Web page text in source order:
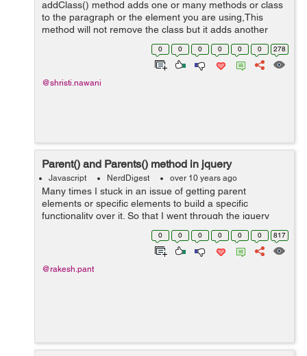
addClass() method adds one or many methods or class
to the paragraph or the element you are using,This
method will not remove the class but it adds another
class by using different attributes. Users and also add
toggle function to it. It will add...
0 0 0 0 0 0 278
@shristi.nawani
Parent() and Parents() method in jquery
Javascript NerdDigest over 10 years ago
Many times I stuck in an issue of getting parent
elements or specific elements to build a specific
functionality over it. So that I went through the jquery
library, where I found 2 relevant methods to get the
specific elements or parent elements....
0 0 0 0 0 0 817
@rakesh.pant